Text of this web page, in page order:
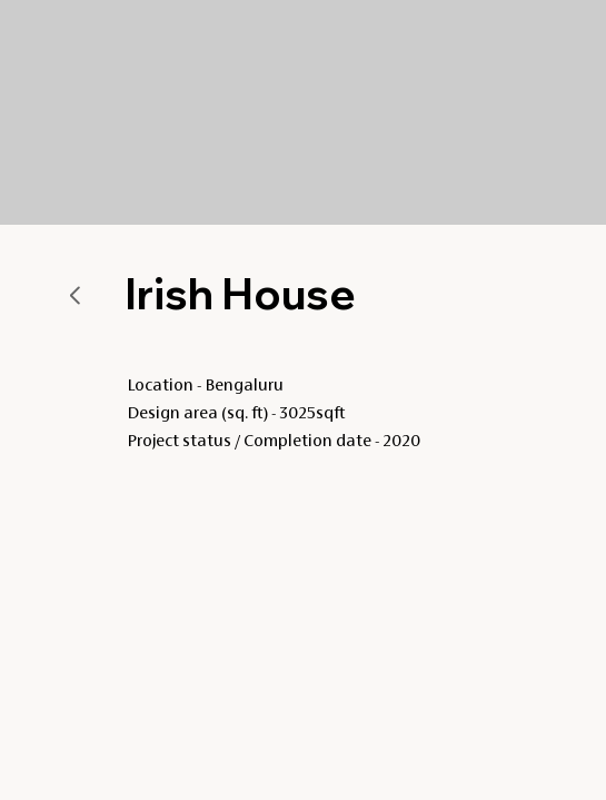
Irish House
Location - Bengaluru
Design area (sq. ft) - 3025sqft
Project status / Completion date - 2020